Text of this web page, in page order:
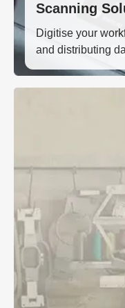
Scanning
Digitise your
and distributing